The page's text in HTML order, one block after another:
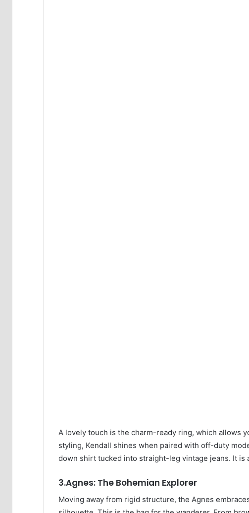
A lovely touch is the charm-ready ring, which allows
styling, Kendall shines when paired with off-duty
down shirt tucked into straight-leg vintage jeans. It is
3.Agnes: The Bohemian Explorer
Moving away from rigid structure, the Agnes